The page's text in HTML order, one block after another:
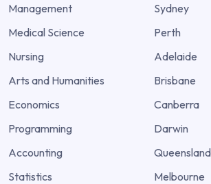
Management
Medical Science
Nursing
Arts and Humanities
Economics
Programming
Accounting
Statistics
Sydney
Perth
Adelaide
Brisbane
Canberra
Darwin
Queensland
Melbourne